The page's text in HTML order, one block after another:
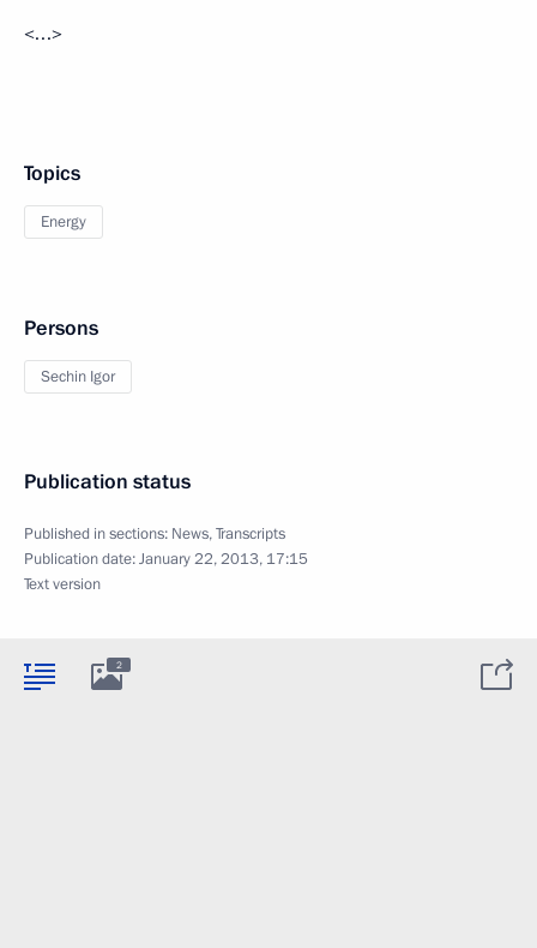
<…>
Topics
Energy
Persons
Sechin Igor
Publication status
Published in sections: News,Transcripts
Publication date:January 22, 2013, 17:15
Text version
2